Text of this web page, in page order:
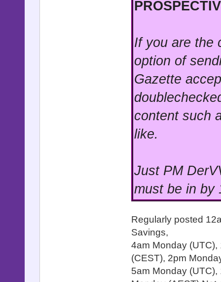
If you are the
option of
Gazette
content such
like.
Just PM
must be in by
Regularly posted
Savings,
4am Monday
(CEST), 2pm
5am Monday